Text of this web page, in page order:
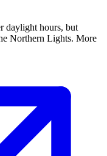
daylight hours, but
Northern Lights. More